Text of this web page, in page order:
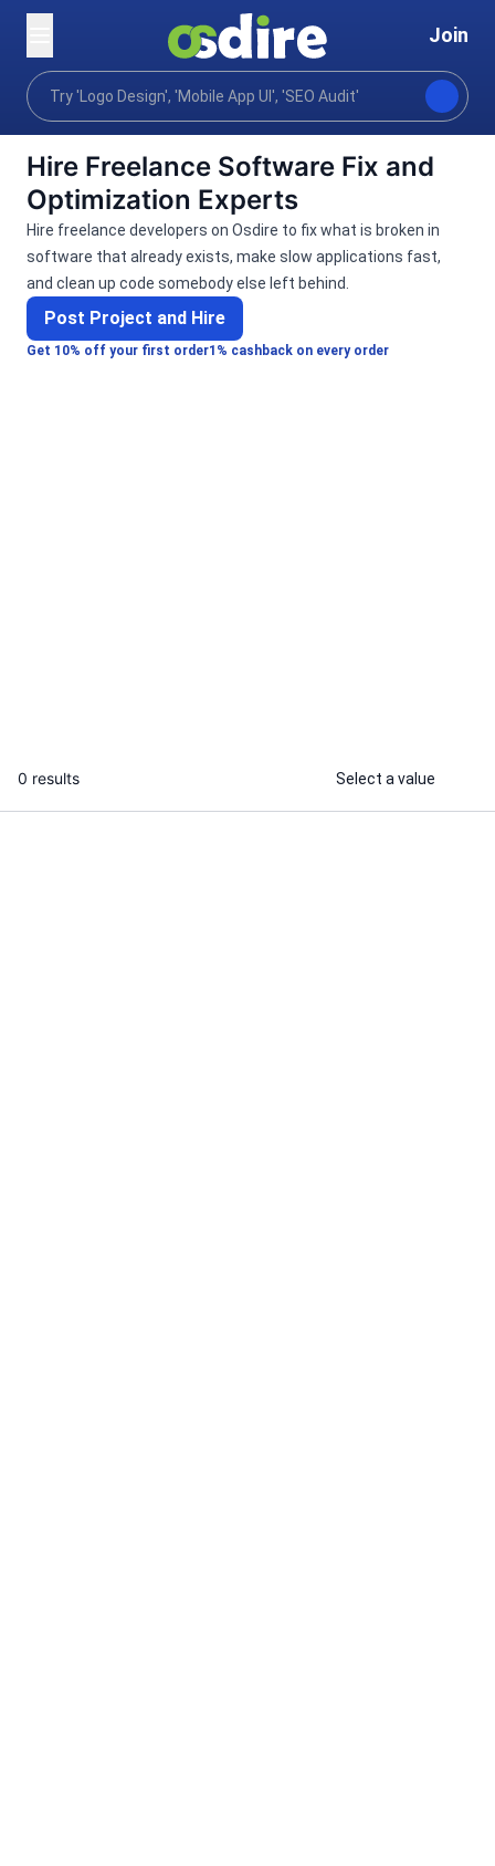
Join
Home
Categories Programming tech Software
Hire Freelance Software Fix and
Optimization Experts
Get 10% off your first order1% cashback on every order
Hire freelance developers on Osdire to fix what is broken in
software that already exists, make slow applications fast,
and clean up code somebody else left behind.
Post Project and Hire
0 results Select a value